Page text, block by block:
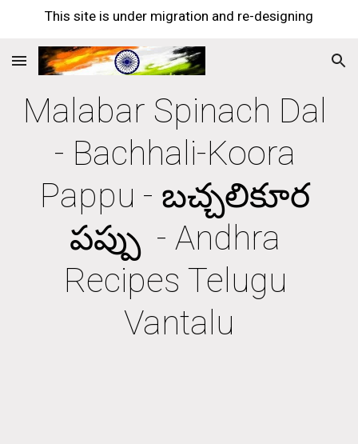
This site is under migration and re-designing
Malabar Spinach Dal
- Bachhali-Koora
Pappu - బచ్చలికూర
పప్పు  - Andhra
Recipes Telugu
Vantalu